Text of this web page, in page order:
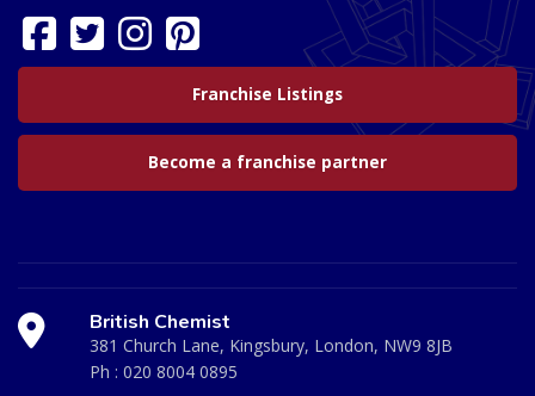
Franchise Listings
Become a franchise partner
British Chemist
381 Church Lane, Kingsbury, London, NW9 8JB
Ph : 020 8004 0895